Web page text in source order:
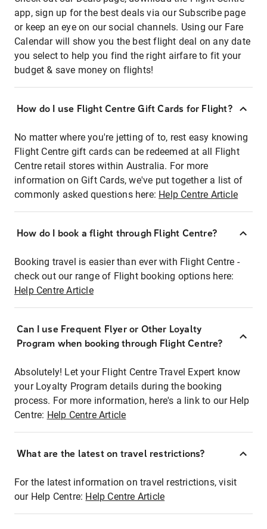
app, sign up for the best deals via our Subscribe page
or keep an eye on our social channels. Using our Fare
Calendar will show you the best flight deal on any date
you select to help you find the right airfare to fit your
budget & save money on flights!
How do I use Flight Centre Gift Cards for Flight?
No matter where you're jetting of to, rest easy knowing
Flight Centre gift cards can be redeemed at all Flight
Centre retail stores within Australia. For more
information on Gift Cards, we've put together a list of
commonly asked questions here: Help Centre Article
How do I book a flight through Flight Centre?
Booking travel is easier than ever with Flight Centre -
check out our range of Flight booking options here:
Help Centre Article
Can I use Frequent Flyer or Other Loyalty
Program when booking through Flight Centre?
Absolutely! Let your Flight Centre Travel Expert know
your Loyalty Program details during the booking
process. For more information, here's a link to our Help
Centre: Help Centre Article
What are the latest on travel restrictions?
For the latest information on travel restrictions, visit
our Help Centre: Help Centre Article